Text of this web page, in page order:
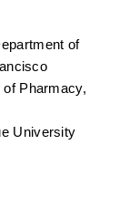
of
Pharmacy,
University